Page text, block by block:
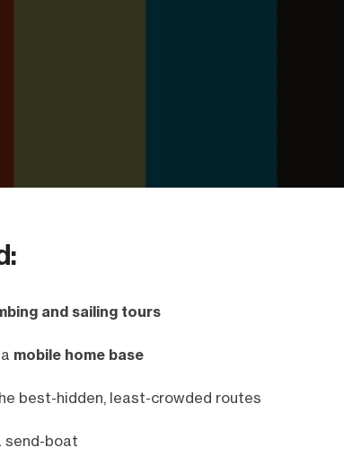
and sailing tours
mobile home base
best-hidden, least-crowded routes
send-boat